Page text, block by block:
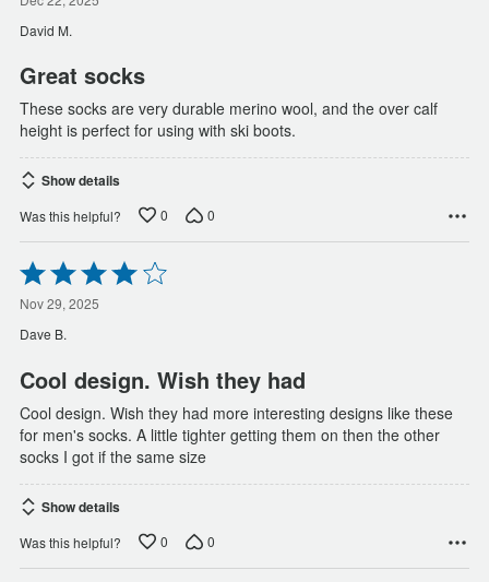
of
5
David M.
Great socks
These socks are very durable merino wool, and the over calf
height is perfect for using with ski boots.
Show details
Was this helpful? 0 0
Rated
4
out
of
5
Nov 29, 2025
Dave B.
Cool design. Wish they had
Cool design. Wish they had more interesting designs like these
for men's socks. A little tighter getting them on then the other
socks I got if the same size
Show details
Was this helpful? 0 0